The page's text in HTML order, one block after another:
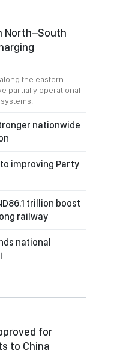
North–South
the eastern
partially operational
nationwide
improving Party
trillion boost
railway
national
for
to China